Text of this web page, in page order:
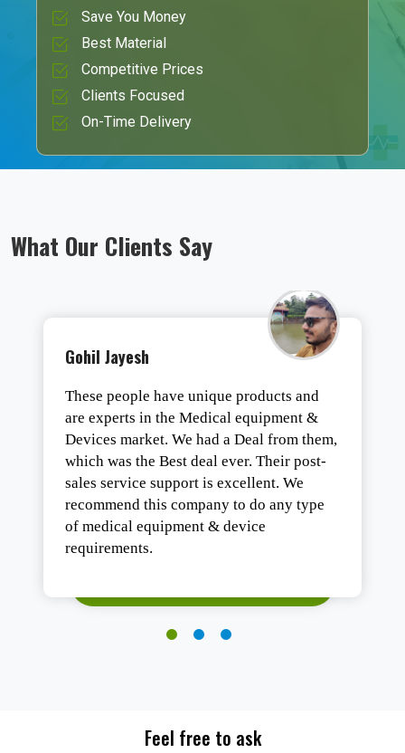
Save You Money
Best Material
Competitive Prices
Clients Focused
On-Time Delivery
What Our Clients Say
Gohil Jayesh
These people have unique products and
are experts in the Medical equipment &
Devices market. We had a Deal from them,
which was the Best deal ever. Their post-
sales service support is excellent. We
recommend this company to do any type
of medical equipment & device
requirements.
Feel free to ask